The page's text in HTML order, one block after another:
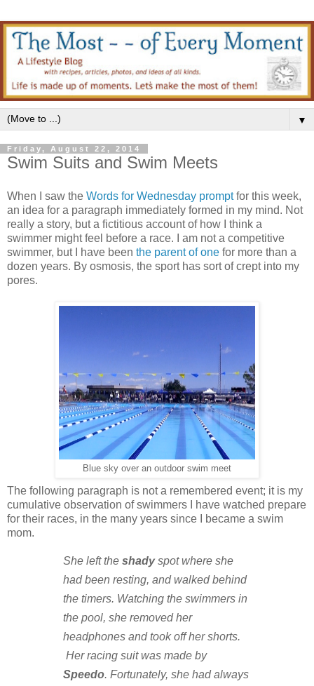
▼
Friday, August 22, 2014
Swim Suits and Swim Meets
When I saw the Words for Wednesday promptfor this week,
an idea for a paragraph immediately formed in my mind. Not
really a story, but a fictitious account of how I think a
swimmer might feel before a race. I am not a competitive
swimmer, but I have been the parent of one for more than a
dozen years. By osmosis, the sport has sort of crept into my
pores.
Blue sky over an outdoor swim meet
The following paragraph is not a remembered event; it is my
cumulative observation of swimmers I have watched prepare
for their races, in the many years since I became a swim
mom.
She left the shadyspot where she
had been resting, and walked behind
the timers. Watching the swimmers in
the pool, she removed her
headphones and took off her shorts.
Her racing suit was made by
Speedo. Fortunately, she had always